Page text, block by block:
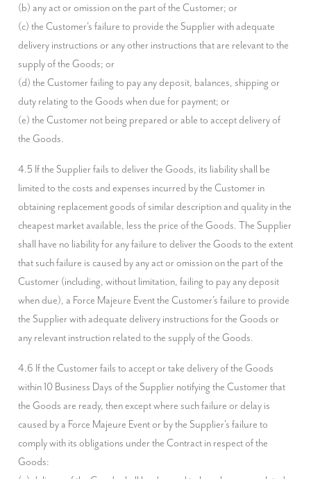
(b) any act or omission on the part of the Customer; or
(c) the Customer's failure to provide the Supplier with adequate
delivery instructions or any other instructions that are relevant to the
supply of the Goods; or
(d) the Customer failing to pay any deposit, balances, shipping or
duty relating to the Goods when due for payment; or
(e) the Customer not being prepared or able to accept delivery of
the Goods.
4.5 If the Supplier fails to deliver the Goods, its liability shall be
limited to the costs and expenses incurred by the Customer in
obtaining replacement goods of similar description and quality in the
cheapest market available, less the price of the Goods. The Supplier
shall have no liability for any failure to deliver the Goods to the extent
that such failure is caused by any act or omission on the part of the
Customer (including, without limitation, failing to pay any deposit
when due), a Force Majeure Event the Customer's failure to provide
the Supplier with adequate delivery instructions for the Goods or
any relevant instruction related to the supply of the Goods.
4.6 If the Customer fails to accept or take delivery of the Goods
within 10 Business Days of the Supplier notifying the Customer that
the Goods are ready, then except where such failure or delay is
caused by a Force Majeure Event or by the Supplier's failure to
comply with its obligations under the Contract in respect of the
Goods: